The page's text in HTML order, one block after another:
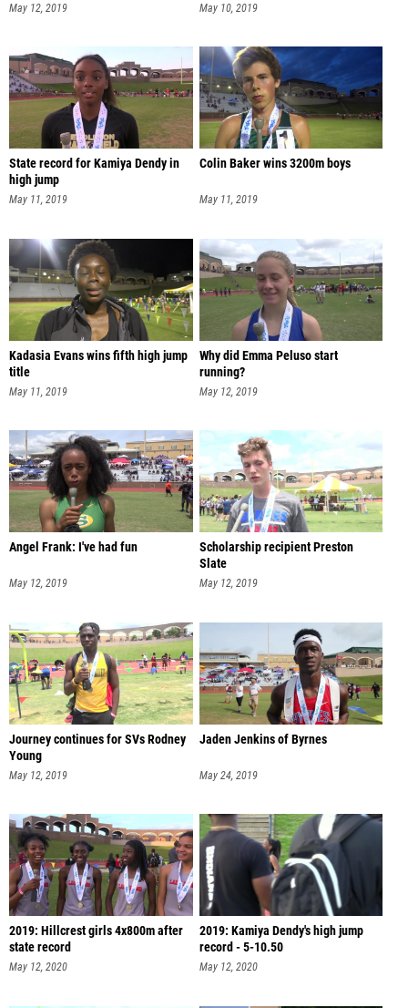
May 12, 2019 May 10, 2019
State record for Kamiya Dendy in
high jump
May 11, 2019
Colin Baker wins 3200m boys
May 11, 2019
Kadasia Evans wins fifth high jump
title
May 11, 2019
Why did Emma Peluso start
running?
May 12, 2019
Angel Frank: I've had fun
May 12, 2019
Scholarship recipient Preston
Slate
May 12, 2019
Journey continues for SVs Rodney
Young
May 12, 2019
Jaden Jenkins of Byrnes
May 24, 2019
2019: Hillcrest girls 4x800m after
state record
May 12, 2020
2019: Kamiya Dendy's high jump
record - 5-10.50
May 12, 2020